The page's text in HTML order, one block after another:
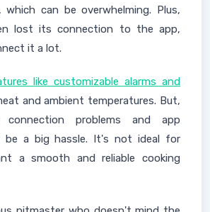
which can be overwhelming. Plus,
lost its connection to the app,
it a lot.
like customizable alarms and
and ambient temperatures. But,
problems and app
be a big hassle. It's not ideal for
a smooth and reliable cooking